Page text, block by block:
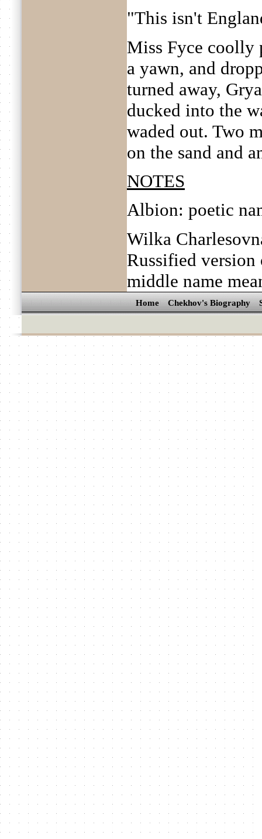
"This isn't
Miss Fyce coolly
a yawn, and
turned away,
ducked into the
waded out. Two
on the sand and
NOTES
Albion: poetic
Wilka
Russified
middle name
Home Chekhov's Biography